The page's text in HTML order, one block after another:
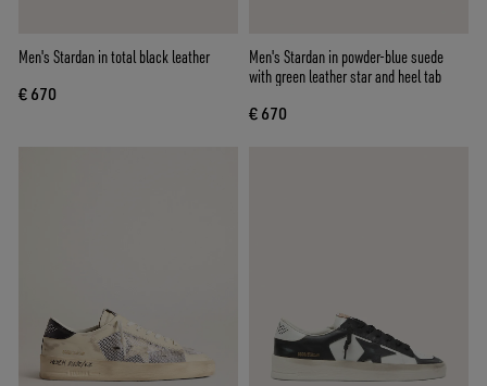
Men's Stardan in total black leather
€ 670
Men's Stardan in powder-blue suede
with green leather star and heel tab
€ 670